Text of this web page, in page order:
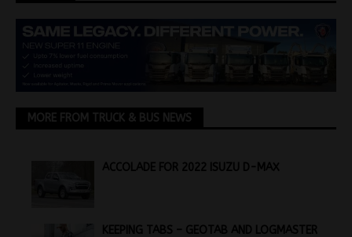
MORE FROM TRUCK & BUS NEWS
ACCOLADE FOR 2022 ISUZU D-MAX
KEEPING TABS – GEOTAB AND LOGMASTER